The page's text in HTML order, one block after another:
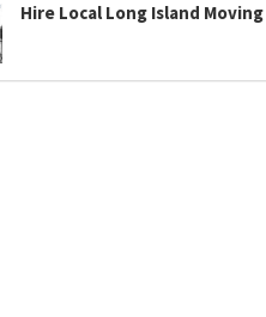
Hire Local Long Island